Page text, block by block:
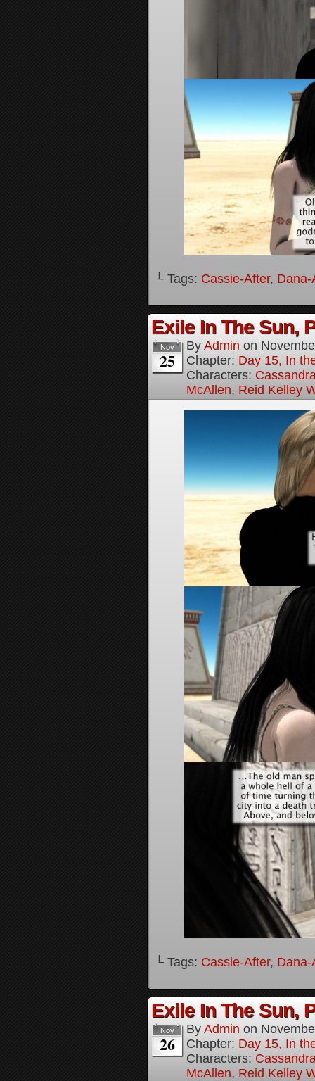
└ Tags: Cassie-After, Dana-
Exile In The Sun,
Nov
25
By Admin on
Chapter: Day 15, In
Characters:
McAllen, Reid Kelley
└ Tags: Cassie-After, Dana-
Exile In The Sun,
Nov
26
By Admin on
Chapter: Day 15, In
Characters:
McAllen, Reid Kelley